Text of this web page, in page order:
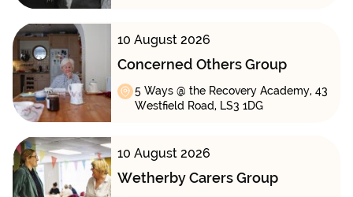
10 August 2026
Concerned Others Group
5 Ways @ the Recovery Academy, 43
Westfield Road, LS3 1DG
10 August 2026
Wetherby Carers Group